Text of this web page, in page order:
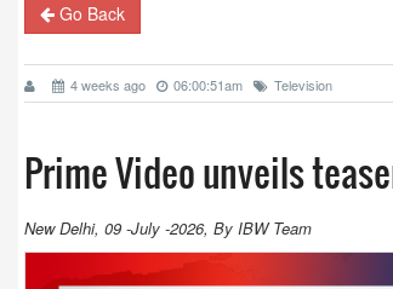
Go Back
4 weeks ago 06:00:51am Television
Prime Video unveils
New Delhi, 09 -July -2026, By IBW Team